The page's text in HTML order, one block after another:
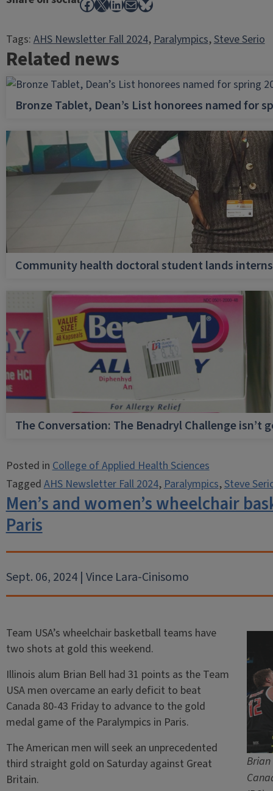
Tags:AHS Newsletter Fall 2024, Paralympics, Steve Serio
Related news
Bronze Tablet, Dean’s List honorees named for
Community health doctoral student lands
The Conversation: The Benadryl Challenge isn’t
Posted inCollege of Applied Health Sciences
TaggedAHS Newsletter Fall 2024,Paralympics,Steve
Men’s and women’s wheelchair
Paris
Sept. 06, 2024 | Vince Lara-Cinisomo
Brian
Team USA’s wheelchair basketball teams have
two shots at gold this weekend.
Illinois alum Brian Bell had 31 points as the Team
USA men overcame an early deficit to beat
Canada 80-43 Friday to advance to the gold
medal game of the Paralympics in Paris.
The American men will seek an unprecedented
third straight gold on Saturday against Great
Britain.